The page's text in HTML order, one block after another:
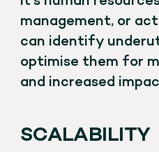
management, or
can identify
optimise them for
and increased
SCALABILITY